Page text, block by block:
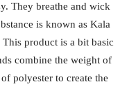
They breathe and wick
is known as Kala
This product is a bit basic
combine the weight of
polyester to create the